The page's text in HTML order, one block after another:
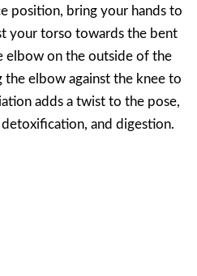
position, bring your hands to
your torso towards the bent
elbow on the outside of the
the elbow against the knee to
adds a twist to the pose,
and digestion.